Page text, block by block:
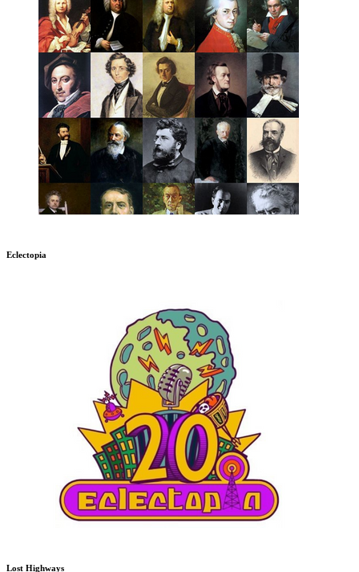
Eclectopia
Lost Highways